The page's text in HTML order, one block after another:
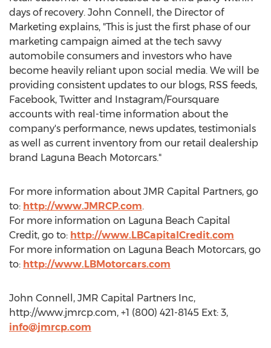
days of recovery. John Connell, the Director of
Marketing explains, "This is just the first phase of our
marketing campaign aimed at the tech savvy
automobile consumers and investors who have
become heavily reliant upon social media. We will be
providing consistent updates to our blogs, RSS feeds,
Facebook, Twitter and Instagram/Foursquare
accounts with real-time information about the
company's performance, news updates, testimonials
as well as current inventory from our retail dealership
brand Laguna Beach Motorcars."
For more information about JMR Capital Partners, go
to: http://www.JMRCP.com.
For more information on Laguna Beach Capital
Credit, go to: http://www.LBCapitalCredit.com
For more information on Laguna Beach Motorcars, go
to: http://www.LBMotorcars.com
John Connell, JMR Capital Partners Inc,
http://www.jmrcp.com, +1 (800) 421-8145 Ext: 3,
info@jmrcp.com